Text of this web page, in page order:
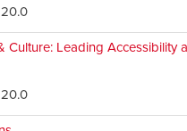
20.0
Culture: Leading Accessibility
20.0